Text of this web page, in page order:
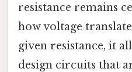
resistance remains
how voltage
given resistance, it
design circuits that